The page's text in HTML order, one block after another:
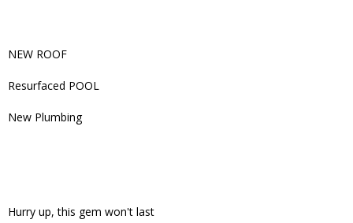
NEW ROOF
Resurfaced POOL
New Plumbing
Hurry up, this gem won't last